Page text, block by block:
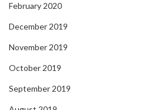
February 2020
December 2019
November 2019
October 2019
September 2019